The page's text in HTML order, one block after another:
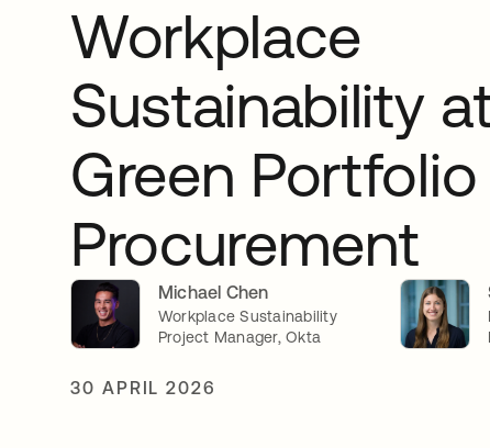
Workplace
Sustainability
Green Portfolio
Procurement
Michael Chen
Workplace Sustainability
Project Manager, Okta
30 APRIL 2026